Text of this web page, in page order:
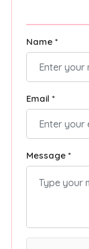
Name *
Email *
Message *